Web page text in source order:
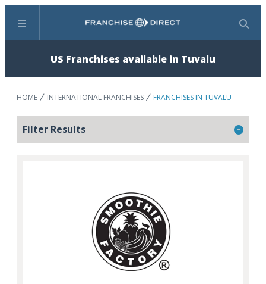
Menu Search
US Franchises available in Tuvalu
HOME INTERNATIONAL FRANCHISES FRANCHISES IN TUVALU
Filter Results